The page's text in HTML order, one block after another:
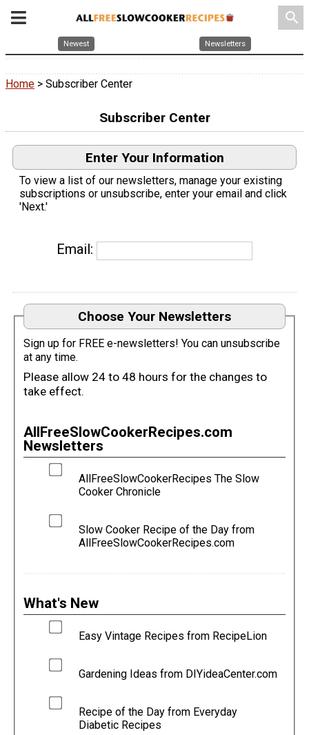
search
Newest Newsletters
Home > Subscriber Center
Subscriber Center
Enter Your Information
To view a list of our newsletters, manage your existing
subscriptions or unsubscribe, enter your email and click
'Next.'
Email:
Choose Your Newsletters
Sign up for FREE e-newsletters! You can unsubscribe
at any time.
Please allow 24 to 48 hours for the changes to
take effect.
AllFreeSlowCookerRecipes.com
Newsletters
AllFreeSlowCookerRecipes The Slow
Cooker Chronicle
Slow Cooker Recipe of the Day from
AllFreeSlowCookerRecipes.com
What's New
Easy Vintage Recipes from RecipeLion
Gardening Ideas from DIYideaCenter.com
Recipe of the Day from Everyday
Diabetic Recipes